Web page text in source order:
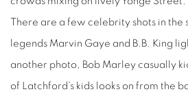
There are a few celebrity shots in the
legends Marvin Gaye and B.B. King
another photo, Bob Marley casually
of Latchford’s kids looks on from the